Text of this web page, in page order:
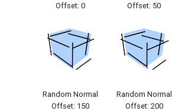
Offset: 0
Offset: 50
Random Normal
Offset: 150
Random Normal
Offset: 200